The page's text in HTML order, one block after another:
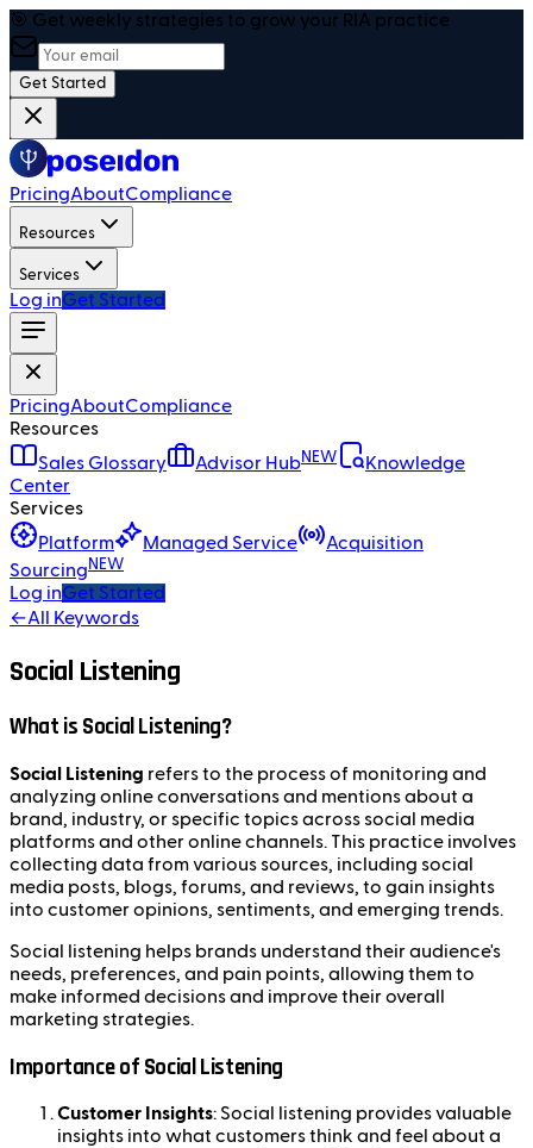
🎯 Get weekly strategies to grow your RIA practice
Get Started
PricingAboutCompliance
Resources
Services
Log inGet Started
PricingAboutCompliance
Resources
Sales Glossary
Advisor HubNEW
Knowledge
Center
Services
Platform
Managed Service
Acquisition
Sourcing NEW
Log inGet Started
←All Keywords
Social Listening
What is Social Listening?
Social Listening refers to the process of monitoring and
analyzing online conversations and mentions about a
brand, industry, or specific topics across social media
platforms and other online channels. This practice involves
collecting data from various sources, including social
media posts, blogs, forums, and reviews, to gain insights
into customer opinions, sentiments, and emerging trends.
Social listening helps brands understand their audience's
needs, preferences, and pain points, allowing them to
make informed decisions and improve their overall
marketing strategies.
Importance of Social Listening
Customer Insights: Social listening provides valuable
insights into what customers think and feel about a